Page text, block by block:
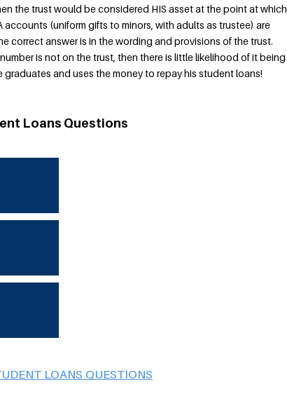
the trust would be considered HIS asset at the point at which
accounts (uniform gifts to minors, with adults as trustee) are
correct answer is in the wording and provisions of the trust.
is not on the trust, then there is little likelihood of it being
and uses the money to repay his student loans!
Loans Questions
LOANS QUESTIONS